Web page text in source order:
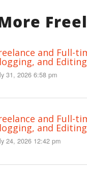
and Full-
and
31, 2026 6:58 pm
and Full-
and
24, 2026 12:42 pm